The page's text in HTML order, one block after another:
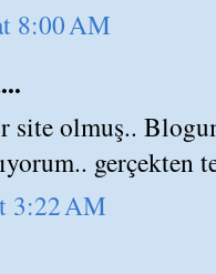
8:00 AM
site olmuş..
gerçekten
3:22 AM